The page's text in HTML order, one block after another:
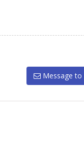
Message to